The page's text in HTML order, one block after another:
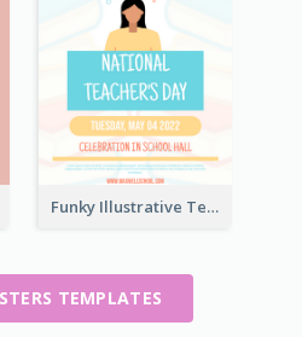
Funky Illustrative Teacher's Day Poster Design
TEMPLATES